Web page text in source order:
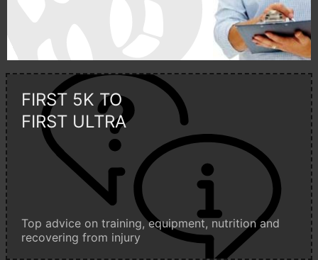
FIRST 5K TO
FIRST ULTRA
Top advice on training, equipment, nutrition and
recovering from injury